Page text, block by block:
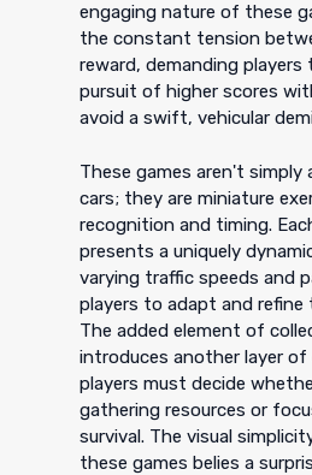
engaging nature of these
the constant tension
reward, demanding players
pursuit of higher scores
avoid a swift, vehicular
These games aren't simply
cars; they are miniature
recognition and timing.
presents a uniquely
varying traffic speeds and
players to adapt and refine
The added element of
introduces another layer of
players must decide
gathering resources or
survival. The visual
these games belies a